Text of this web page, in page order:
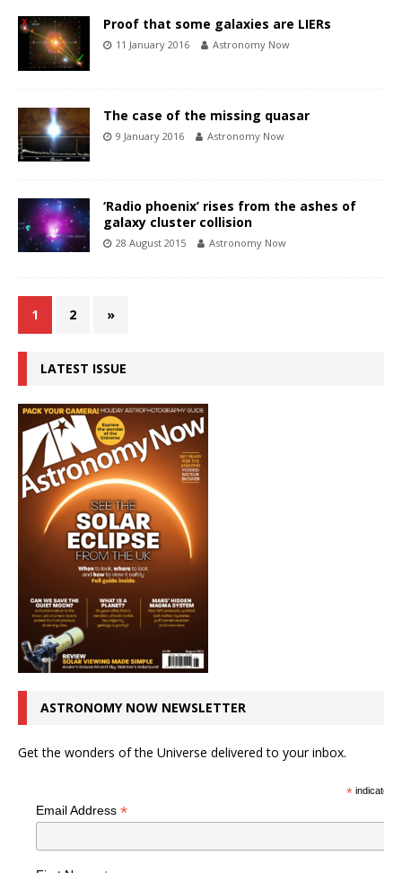
Proof that some galaxies are LIERs
11 January 2016 Astronomy Now
The case of the missing quasar
9 January 2016 Astronomy Now
‘Radio phoenix’ rises from the ashes of
galaxy cluster collision
28 August 2015 Astronomy Now
1 2 »
LATEST ISSUE
ASTRONOMY NOW NEWSLETTER
Get the wonders of the Universe delivered to your inbox.
*indicates
Email Address *